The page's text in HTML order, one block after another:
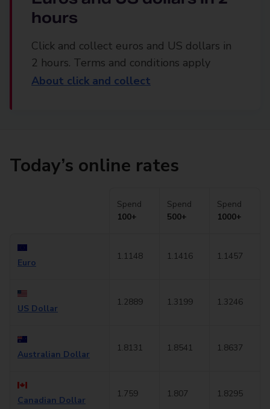
hours
Click and collect euros and US dollars in
2 hours. Terms and conditions apply
About click and collect
Today’s online rates
Spend
100+
Spend
500+
Spend
1000+
Euro
1.1148 1.1416 1.1457
US Dollar
1.2889 1.3199 1.3246
Australian Dollar
1.8131 1.8541 1.8637
Canadian Dollar
1.759 1.807 1.8295